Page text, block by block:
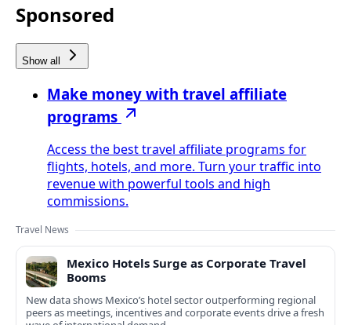
Sponsored
Show all
Make money with travel affiliate
programs
Access the best travel affiliate programs for
flights, hotels, and more. Turn your traffic into
revenue with powerful tools and high
commissions.
Travel News
Mexico Hotels Surge as Corporate Travel
Booms
New data shows Mexico’s hotel sector outperforming regional
peers as meetings, incentives and corporate events drive a fresh